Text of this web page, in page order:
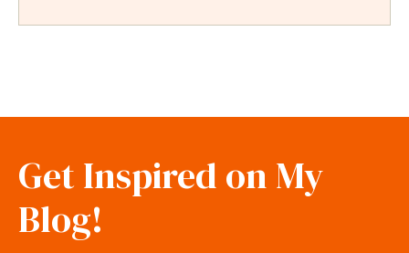
Get Inspired on My
Blog!